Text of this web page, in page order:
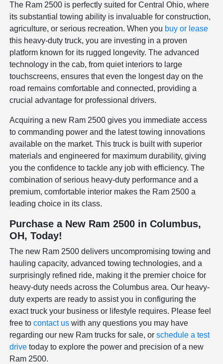
The Ram 2500 is perfectly suited for Central Ohio, where
its substantial towing ability is invaluable for construction,
agriculture, or serious recreation. When you buy or lease
this heavy-duty truck, you are investing in a proven
platform known for its rugged longevity. The advanced
technology in the cab, from quiet interiors to large
touchscreens, ensures that even the longest day on the
road remains comfortable and connected, providing a
crucial advantage for professional drivers.
Acquiring a new Ram 2500 gives you immediate access
to commanding power and the latest towing innovations
available on the market. This truck is built with superior
materials and engineered for maximum durability, giving
you the confidence to tackle any job with efficiency. The
combination of serious heavy-duty performance and a
premium, comfortable interior makes the Ram 2500 a
leading choice in its class.
Purchase a New Ram 2500 in Columbus,
OH, Today!
The new Ram 2500 delivers uncompromising towing and
hauling capacity, advanced towing technologies, and a
surprisingly refined ride, making it the premier choice for
heavy-duty needs across the Columbus area. Our heavy-
duty experts are ready to assist you in configuring the
exact truck your business or lifestyle requires. Please feel
free tocontact us with any questions you may have
regarding our new Ram trucks for sale, orschedule a test
drive today to explore the power and precision of a new
Ram 2500.